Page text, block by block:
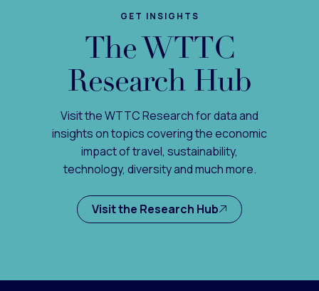
GET INSIGHTS
The WTTC
Research Hub
Visit the WTTC Research for data and
insights on topics covering the economic
impact of travel, sustainability,
technology, diversity and much more.
Visit the Research Hub